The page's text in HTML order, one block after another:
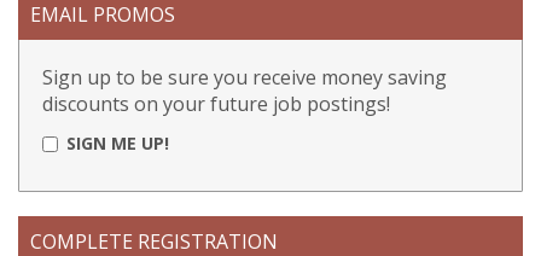
EMAIL PROMOS
Sign up to be sure you receive money saving
discounts on your future job postings!
SIGN ME UP!
COMPLETE REGISTRATION